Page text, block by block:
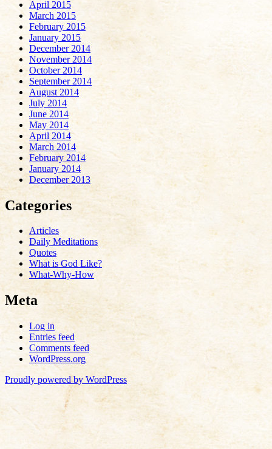
April 2015
March 2015
February 2015
January 2015
December 2014
November 2014
October 2014
September 2014
August 2014
July 2014
June 2014
May 2014
April 2014
March 2014
February 2014
January 2014
December 2013
Categories
Articles
Daily Meditations
Quotes
What is God Like?
What-Why-How
Meta
Log in
Entries feed
Comments feed
WordPress.org
Proudly powered by WordPress